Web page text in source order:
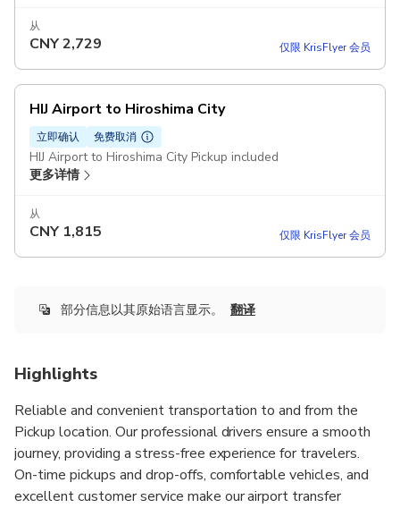
从
CNY2,729 仅限 KrisFlyer 会员
HIJ Airport to Hiroshima City
立即确认 免费取消
HIJ Airport to Hiroshima City Pickup included
更多详情
从
CNY 1,815 仅限 KrisFlyer 会员
部分信息以其原始语言显示。 翻译
Highlights
Reliable and convenient transportation to and from the
Pickup location. Our professional drivers ensure a smooth
journey, providing a stress-free experience for travelers.
On-time pickups and drop-offs, comfortable vehicles, and
excellent customer service make our airport transfer